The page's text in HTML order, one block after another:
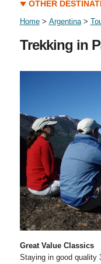
OTHER
Home> Argentina>
Trekking in
Great Value Classics
Staying in good quality